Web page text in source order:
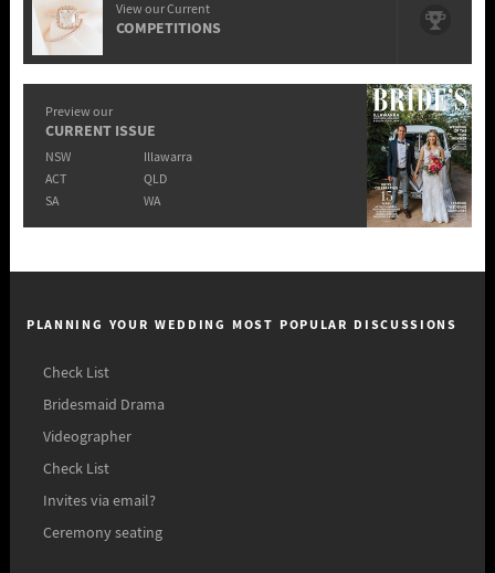
View our Current
COMPETITIONS
Preview our
CURRENT ISSUE
NSW
Illawarra
ACT
QLD
SA
WA
PLANNING YOUR WEDDING MOST POPULAR DISCUSSIONS
Check List
Bridesmaid Drama
Videographer
Check List
Invites via email?
Ceremony seating